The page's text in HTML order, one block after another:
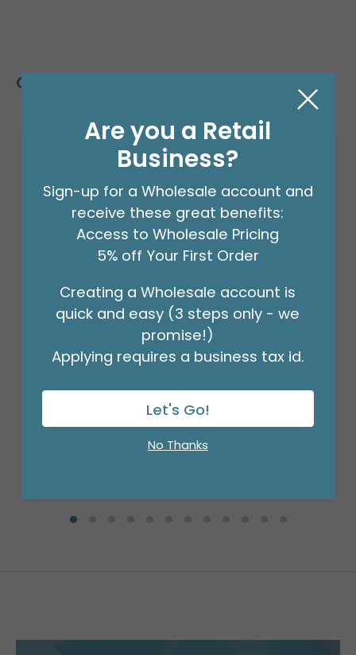
Customers Also Bought
GLUE STICK DUAL
Product #: DT10
(BOX)
Are you a Retail
Business?
Sign-up for a Wholesale account and
receive these great benefits:
Access to Wholesale Pricing
5% off Your First Order
Creating a Wholesale account is
quick and easy (3 steps only - we
promise!)
Applying requires a business tax id.
Let's Go!
No Thanks